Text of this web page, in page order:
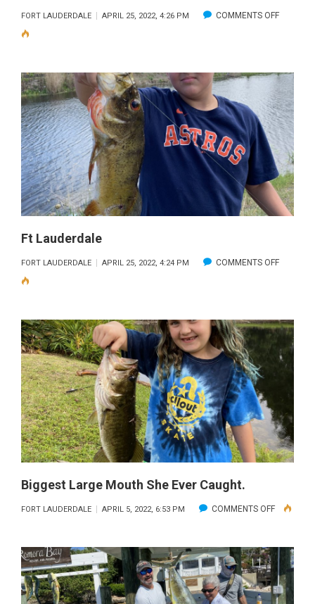
FORT LAUDERDALE APRIL 25, 2022, 4:26 PM COMMENTS OFFON
Ft Lauderdale
FORT LAUDERDALE APRIL 25, 2022, 4:24 PM COMMENTS OFFON
Biggest Large Mouth She Ever Caught.
FORT LAUDERDALE APRIL 5, 2022, 6:53 PM COMMENTS OFFON
LARGE
MOUTH
SHE
EVER